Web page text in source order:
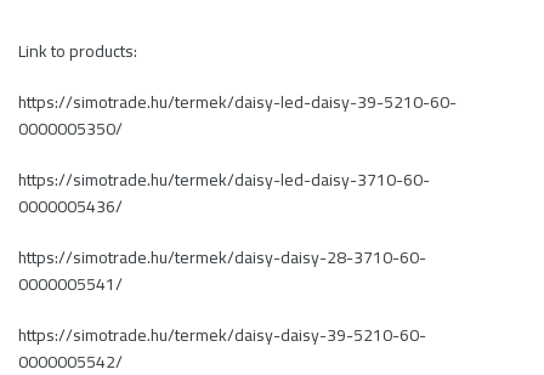
Link to products:
https://simotrade.hu/termek/daisy-led-daisy-39-5210-60-
0000005350/
https://simotrade.hu/termek/daisy-led-daisy-3710-60-
0000005436/
https://simotrade.hu/termek/daisy-daisy-28-3710-60-
0000005541/
https://simotrade.hu/termek/daisy-daisy-39-5210-60-
0000005542/